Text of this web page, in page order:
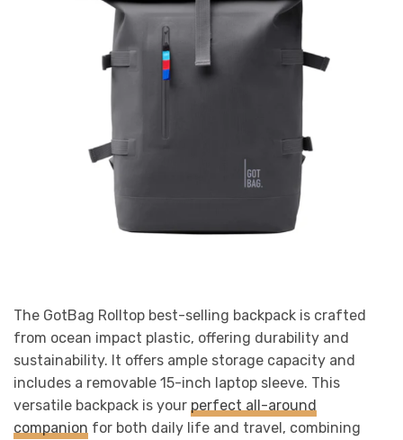
The GotBag Rolltop best-selling backpack is crafted
from ocean impact plastic, offering durability and
sustainability. It offers ample storage capacity and
includes a removable 15-inch laptop sleeve. This
versatile backpack is your perfect all-around
companion for both daily life and travel, combining